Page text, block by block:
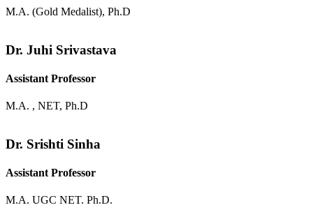
M.A. (Gold Medalist), Ph.D
Dr. Juhi Srivastava
Assistant Professor
M.A. , NET, Ph.D
Dr. Srishti Sinha
Assistant Professor
M.A. UGC NET. Ph.D.